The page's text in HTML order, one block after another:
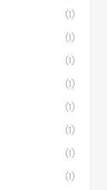
(1)
(1)
(1)
(1)
(1)
(1)
(1)
(1)